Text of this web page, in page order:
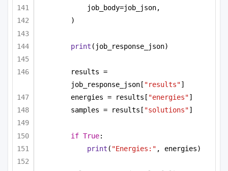
job_body=job_json,
)
print (job_response_json)
results =
job_response_json[ "results"]
energies = results[ "energies"]
samples = results[ "solutions"]
if True:
print ( "Energies:" , energies)